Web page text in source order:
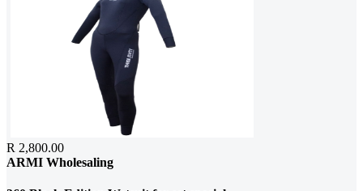
R 2,800.00
ARMI Wholesaling